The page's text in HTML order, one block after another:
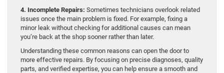
4. Incomplete Repairs: Sometimes technicians overlook related
issues once the main problem is fixed. For example, fixing a
minor leak without checking for additional causes can mean
you’re back at the shop sooner rather than later.
Understanding these common reasons can open the door to
more effective repairs. By focusing on precise diagnoses, quality
parts, and verified expertise, you can help ensure a smooth and